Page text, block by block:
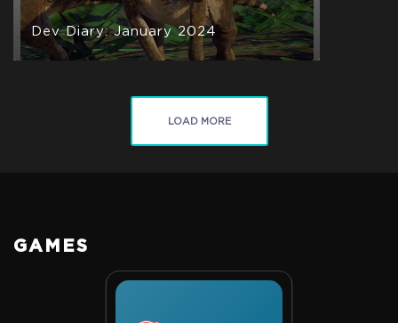
Dev Diary: January 2024
LOAD MORE
GAMES